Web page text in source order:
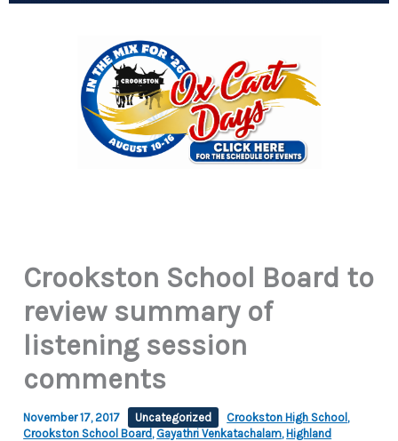
Crookston School Board to
review summary of
listening session
comments
November 17, 2017 Uncategorized Crookston High School ,
Crookston School Board , Gayathri Venkatachalam, Highland